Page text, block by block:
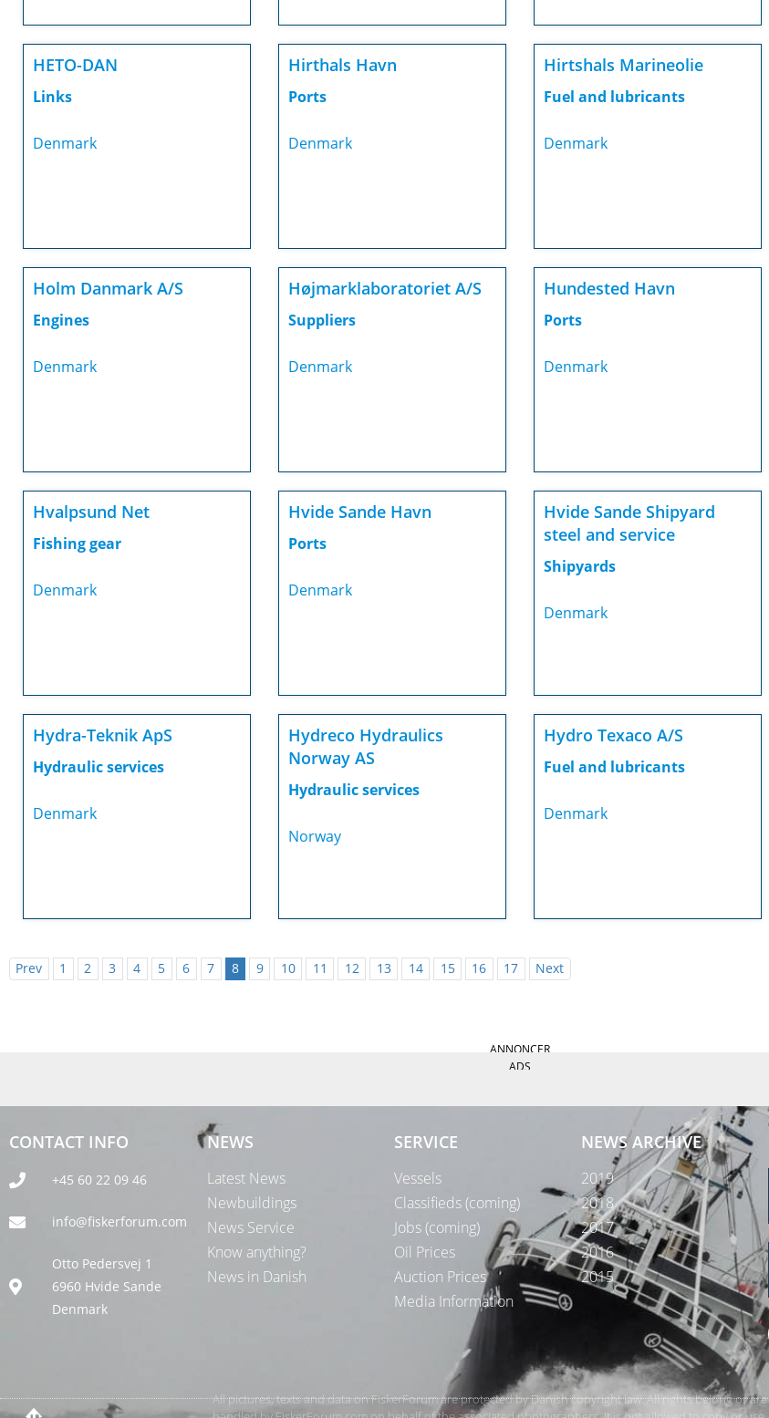
HETO-DAN
Links
Denmark
Hirthals Havn
Ports
Denmark
Hirtshals Marineolie
Fuel and lubricants
Denmark
Holm Danmark A/S
Engines
Denmark
Højmarklaboratoriet A/S
Suppliers
Denmark
Hundested Havn
Ports
Denmark
Hvalpsund Net
Fishing gear
Denmark
Hvide Sande Havn
Ports
Denmark
Hvide Sande Shipyard
steel and service
Shipyards
Denmark
Hydra-Teknik ApS
Hydraulic services
Denmark
Hydreco Hydraulics
Norway AS
Hydraulic services
Norway
Hydro Texaco A/S
Fuel and lubricants
Denmark
Prev 1 2 3 4 5 6 7 8 9 10 11 12 13 14 15 16 17 Next
ANNONCER
ADS
CONTACT INFO
+45 60 22 09 46
info@fiskerforum.com
Otto Pedersvej 1
6960 Hvide Sande
Denmark
NEWS
Latest News
Newbuildings
News Service
Know anything?
News in Danish
SERVICE
Vessels
Classifieds (coming)
Jobs (coming)
Oil Prices
Auction Prices
Media Information
NEWS ARCHIVE
2019
2018
2017
2016
2015
All pictures, texts and data on FiskerForum are protected by Danish copyright law. All rights belong or are